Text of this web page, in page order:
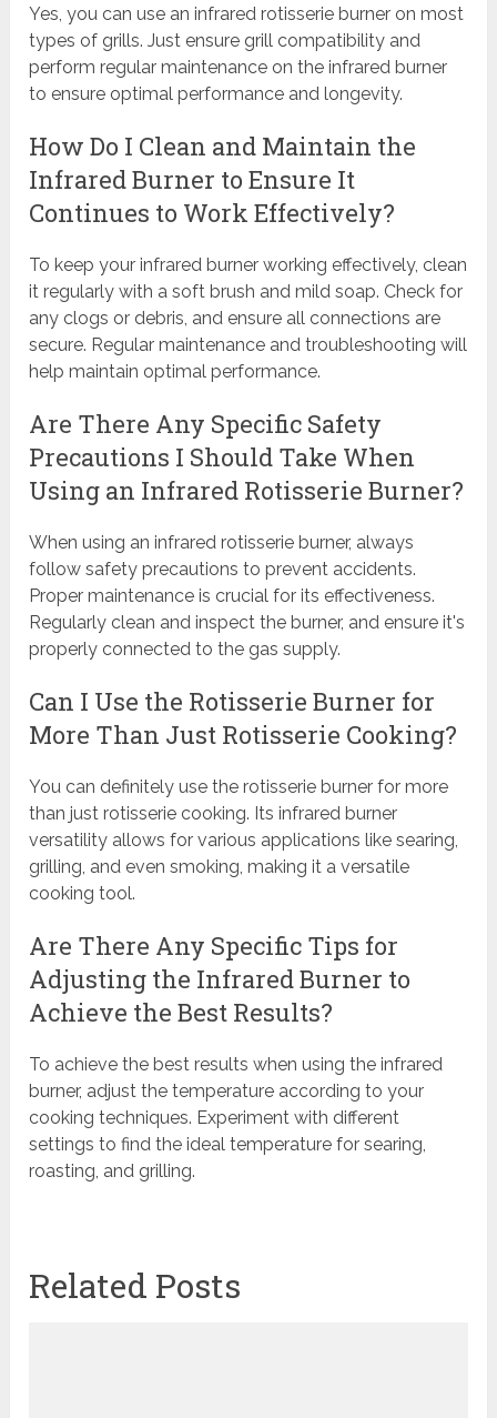
Yes, you can use an infrared rotisserie burner on most
types of grills. Just ensure grill compatibility and
perform regular maintenance on the infrared burner
to ensure optimal performance and longevity.
How Do I Clean and Maintain the
Infrared Burner to Ensure It
Continues to Work Effectively?
To keep your infrared burner working effectively, clean
it regularly with a soft brush and mild soap. Check for
any clogs or debris, and ensure all connections are
secure. Regular maintenance and troubleshooting will
help maintain optimal performance.
Are There Any Specific Safety
Precautions I Should Take When
Using an Infrared Rotisserie Burner?
When using an infrared rotisserie burner, always
follow safety precautions to prevent accidents.
Proper maintenance is crucial for its effectiveness.
Regularly clean and inspect the burner, and ensure it's
properly connected to the gas supply.
Can I Use the Rotisserie Burner for
More Than Just Rotisserie Cooking?
You can definitely use the rotisserie burner for more
than just rotisserie cooking. Its infrared burner
versatility allows for various applications like searing,
grilling, and even smoking, making it a versatile
cooking tool.
Are There Any Specific Tips for
Adjusting the Infrared Burner to
Achieve the Best Results?
To achieve the best results when using the infrared
burner, adjust the temperature according to your
cooking techniques. Experiment with different
settings to find the ideal temperature for searing,
roasting, and grilling.
Related Posts